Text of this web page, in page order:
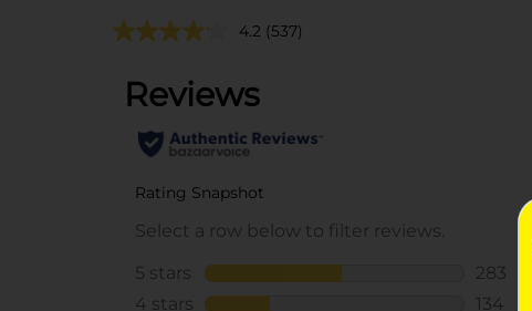
4.2 (537)